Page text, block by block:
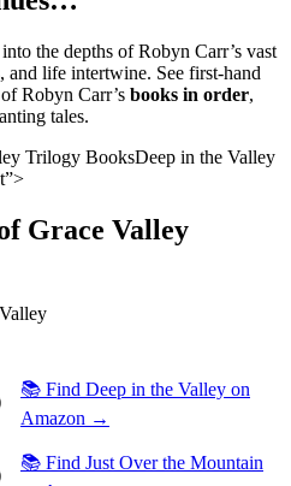
the depths of Robyn Carr’s vast
and life intertwine. See first-hand
Robyn Carr’s books in order,
tales.
Trilogy BooksDeep in the Valley
Grace Valley
📚 Find Deep in the Valley on
Amazon →
📚 Find Just Over the Mountain